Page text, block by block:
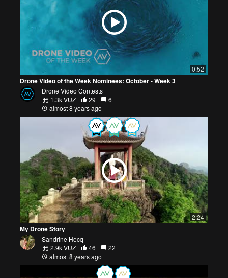
0:52
Drone Video of the Week Nominees: October - Week 3
Drone Video Contests
1.3k VŪZ
29
6
almost 8 years ago
2:24
My Drone Story
Sandrine Hecq
2.9k VŪZ
46
22
almost 8 years ago